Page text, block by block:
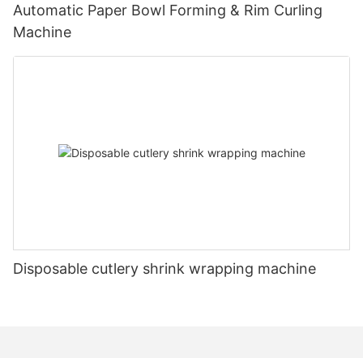
Automatic Paper Bowl Forming & Rim Curling
Machine
Disposable cutlery shrink wrapping machine